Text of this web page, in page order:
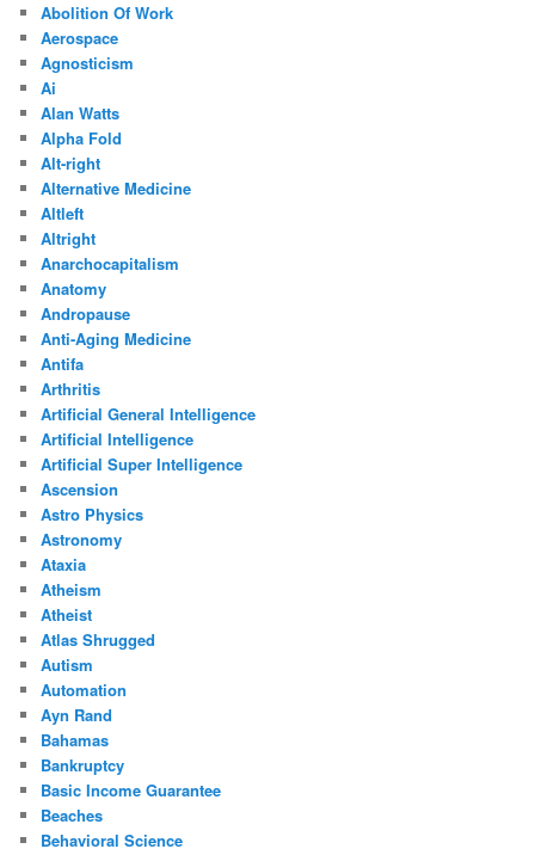
Abolition Of Work
Aerospace
Agnosticism
Ai
Alan Watts
Alpha Fold
Alt-right
Alternative Medicine
Altleft
Altright
Anarchocapitalism
Anatomy
Andropause
Anti-Aging Medicine
Antifa
Arthritis
Artificial General Intelligence
Artificial Intelligence
Artificial Super Intelligence
Ascension
Astro Physics
Astronomy
Ataxia
Atheism
Atheist
Atlas Shrugged
Autism
Automation
Ayn Rand
Bahamas
Bankruptcy
Basic Income Guarantee
Beaches
Behavioral Science